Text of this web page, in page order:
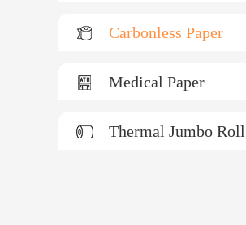
Carbonless Paper
Medical Paper
Thermal Jumbo Roll